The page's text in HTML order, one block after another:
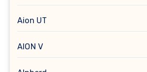
Aion UT
AION V